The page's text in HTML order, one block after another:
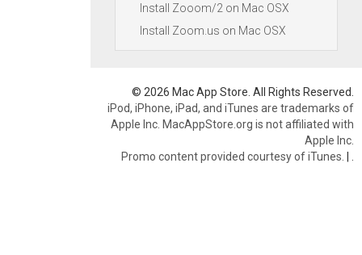
Install Zooom/2 on Mac OSX
Install Zoom.us on Mac OSX
© 2026 Mac App Store. All Rights Reserved.
iPod, iPhone, iPad, and iTunes are trademarks of
Apple Inc. MacAppStore.org is not affiliated with
Apple Inc.
Promo content provided courtesy of iTunes. |